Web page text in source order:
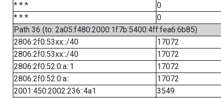
* * *
0
* * *
0
Path 36 (to: 2a05:f480:2000:1f7b:5400:4ff:fea6:6b85)
2806:2f0:53xx::/40
17072
2806:2f0:53xx::/40
17072
2806:2f0:52:0:a::1
17072
2806:2f0:52:0:a::
17072
2001:450:2002:236::4a1
3549